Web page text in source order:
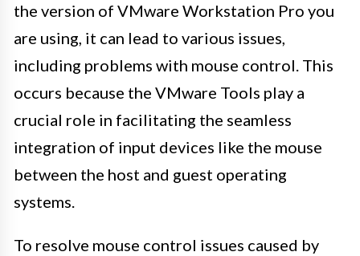
the version of VMware Workstation Pro you
are using, it can lead to various issues,
including problems with mouse control. This
occurs because the VMware Tools play a
crucial role in facilitating the seamless
integration of input devices like the mouse
between the host and guest operating
systems.
To resolve mouse control issues caused by